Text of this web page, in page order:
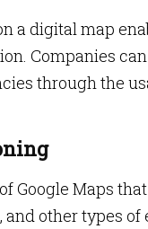
a digital map
Companies
through the
Google Maps
other types of